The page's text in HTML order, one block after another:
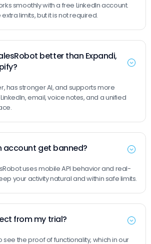
smoothly with a free LinkedIn account.
limits, but it is not required.
better than Expandi,
has stronger AI, and supports more
email, voice notes, and a unified
account get banned?
uses mobile API behavior and real-
your activity natural and within safe limits.
from my trial?
see the proof of functionality, which in our